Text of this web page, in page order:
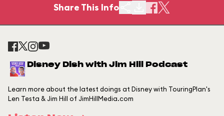
Share This Info
Disney Dish with Jim Hill Podcast
Learn more about the latest doings at Disney with TouringPlan's
Len Testa & Jim Hill of JimHillMedia.com